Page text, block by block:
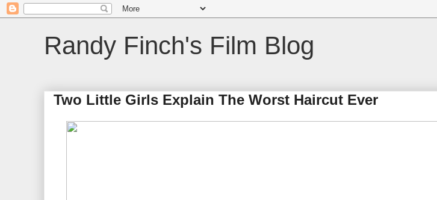
Randy Finch's Film Blog
Two Little Girls Explain The Worst Haircut Ever